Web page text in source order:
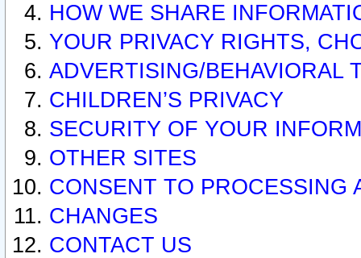
HOW WE SHARE
YOUR PRIVACY RIGHTS,
ADVERTISING/BEHAVIORAL
CHILDREN’S PRIVACY
SECURITY OF YOUR
OTHER SITES
CONSENT TO PROCESSING
CHANGES
CONTACT US